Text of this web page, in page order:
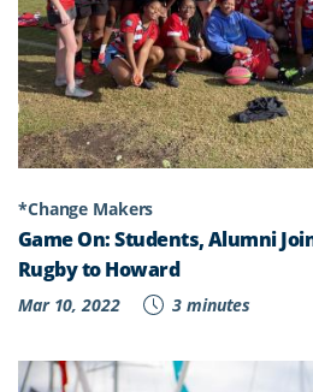
*Change Makers
Game On: Students, Alumni
Rugby to Howard
Mar 10, 2022 3 minutes